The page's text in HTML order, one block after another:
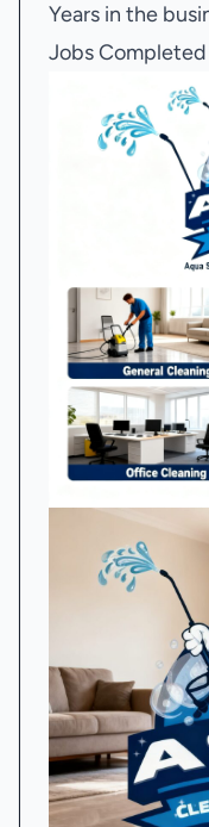
Years in the
Jobs Completed